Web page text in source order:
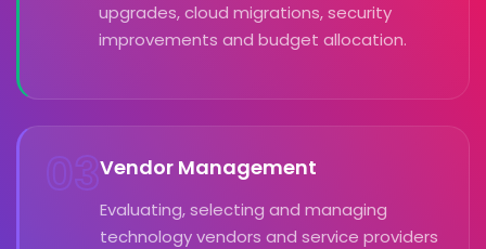
upgrades, cloud migrations, security
improvements and budget allocation.
03Vendor Management
Evaluating, selecting and managing
technology vendors and service providers